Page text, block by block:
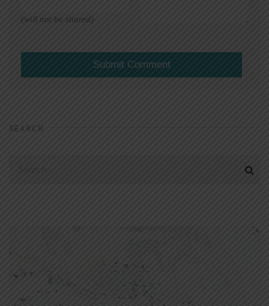
(will not be shared)
SEARCH